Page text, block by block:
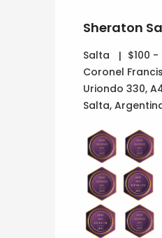
Sheraton
Salta
$100 -
Coronel
Uriondo 330,
Salta,